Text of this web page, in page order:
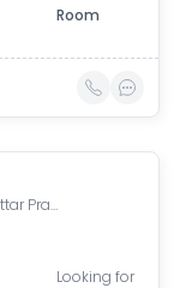
Room
Sector 65, Noida, Uttar Pradesh, India
Looking for